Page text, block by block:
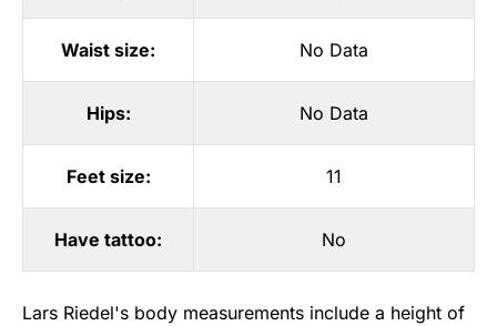
Waist size: No Data
Hips: No Data
Feet size: 11
Have tattoo: No
Lars Riedel's body measurements include a height of